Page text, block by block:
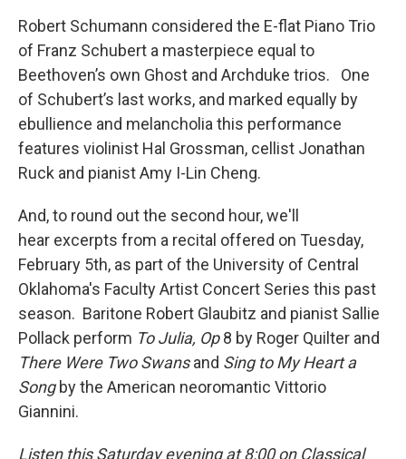
Robert Schumann considered the E-flat Piano Trio
of Franz Schubert a masterpiece equal to
Beethoven’s own Ghost and Archduke trios. One
of Schubert’s last works, and marked equally by
ebullience and melancholia this performance
features violinist Hal Grossman, cellist Jonathan
Ruck and pianist Amy I-Lin Cheng.
And, to round out the second hour, we'll
hear excerpts from a recital offered on Tuesday,
February 5th, as part of the University of Central
Oklahoma's Faculty Artist Concert Series this past
season. Baritone Robert Glaubitz and pianist Sallie
Pollack perform To Julia, Op8 by Roger Quilter and
There Were Two Swansand Sing to My Heart a
Song by the American neoromantic Vittorio
Giannini.
Listen this Saturday evening at 8:00 on Classical